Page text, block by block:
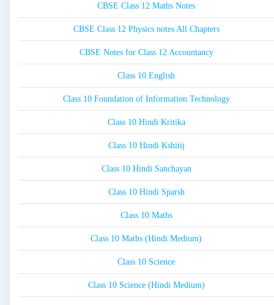
CBSE Class 12 Maths Notes
CBSE Class 12 Physics notes All Chapters
CBSE Notes for Class 12 Accountancy
Class 10 English
Class 10 Foundation of Information Technology
Class 10 Hindi Kritika
Class 10 Hindi Kshitij
Class 10 Hindi Sanchayan
Class 10 Hindi Sparsh
Class 10 Maths
Class 10 Maths (Hindi Medium)
Class 10 Science
Class 10 Science (Hindi Medium)